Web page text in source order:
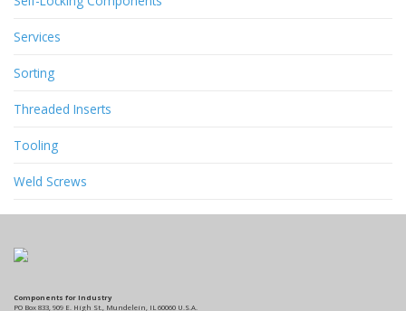
Services
Sorting
Threaded Inserts
Tooling
Weld Screws
Components for Industry
PO Box 833, 909 E. High St., Mundelein, IL 60060 U.S.A.